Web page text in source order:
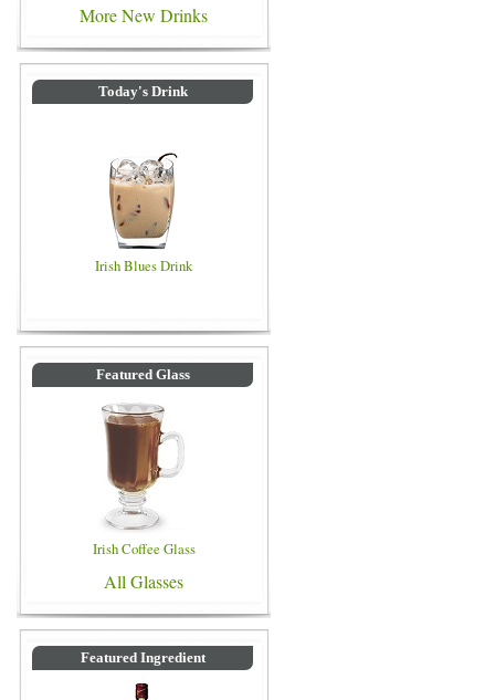
More New Drinks
Today's Drink
Irish Blues Drink
Featured Glass
Irish Coffee Glass
All Glasses
Featured Ingredient